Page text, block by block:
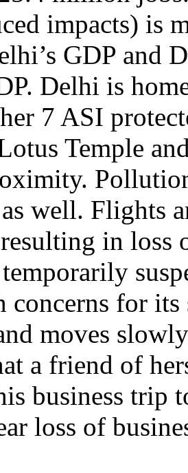
impacts) is
GDP and
Delhi is
7 ASI
Temple
well. Flights
in loss
concerns for
moves
a friend of
business
loss of